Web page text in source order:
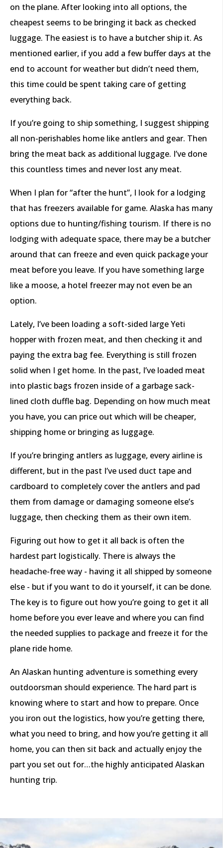
on the plane. After looking into all options, the
cheapest seems to be bringing it back as checked
luggage. The easiest is to have a butcher ship it. As
mentioned earlier, if you add a few buffer days at the
end to account for weather but didn’t need them,
this time could be spent taking care of getting
everything back.
If you’re going to ship something, I suggest shipping
all non-perishables home like antlers and gear. Then
bring the meat back as additional luggage. I’ve done
this countless times and never lost any meat.
When I plan for “after the hunt”, I look for a lodging
that has freezers available for game. Alaska has many
options due to hunting/fishing tourism. If there is no
lodging with adequate space, there may be a butcher
around that can freeze and even quick package your
meat before you leave. If you have something large
like a moose, a hotel freezer may not even be an
option.
Lately, I’ve been loading a soft-sided large Yeti
hopper with frozen meat, and then checking it and
paying the extra bag fee. Everything is still frozen
solid when I get home. In the past, I’ve loaded meat
into plastic bags frozen inside of a garbage sack-
lined cloth duffle bag. Depending on how much meat
you have, you can price out which will be cheaper,
shipping home or bringing as luggage.
If you’re bringing antlers as luggage, every airline is
different, but in the past I’ve used duct tape and
cardboard to completely cover the antlers and pad
them from damage or damaging someone else’s
luggage, then checking them as their own item.
Figuring out how to get it all back is often the
hardest part logistically. There is always the
headache-free way - having it all shipped by someone
else - but if you want to do it yourself, it can be done.
The key is to figure out how you’re going to get it all
home before you ever leave and where you can find
the needed supplies to package and freeze it for the
plane ride home.
An Alaskan hunting adventure is something every
outdoorsman should experience. The hard part is
knowing where to start and how to prepare. Once
you iron out the logistics, how you’re getting there,
what you need to bring, and how you’re getting it all
home, you can then sit back and actually enjoy the
part you set out for…the highly anticipated Alaskan
hunting trip.